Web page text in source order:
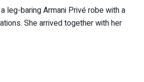
leg-baring Armani Privé robe with a
She arrived together with her